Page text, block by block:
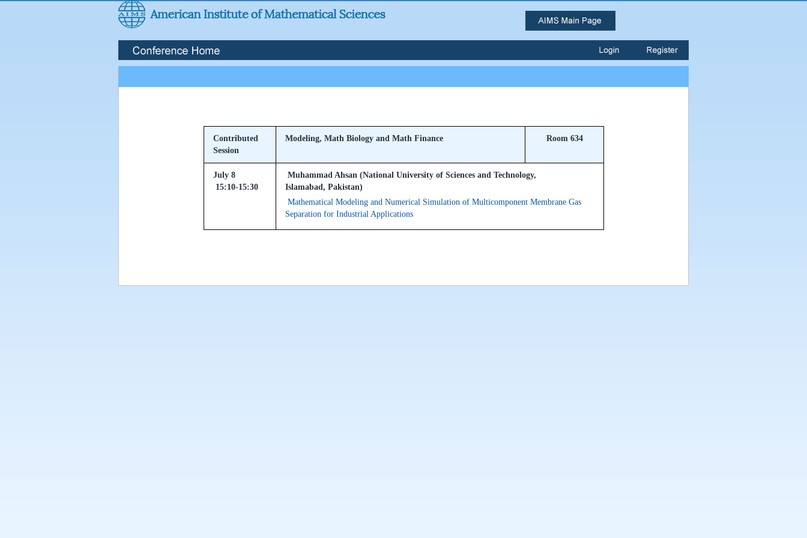
Contributed
Session
Modeling, Math Biology and Math Finance Room 634
July 8
15:10-15:30
Muhammad Ahsan (National University of Sciences and Technology,
Islamabad, Pakistan)
Mathematical Modeling and Numerical Simulation of Multicomponent Membrane Gas
Separation for Industrial Applications